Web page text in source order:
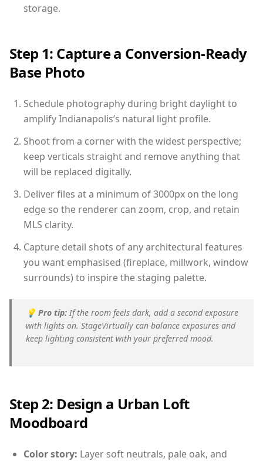
storage.
Step 1: Capture a Conversion-Ready
Base Photo
Schedule photography during bright daylight to
amplify Indianapolis’s natural light profile.
Shoot from a corner with the widest perspective;
keep verticals straight and remove anything that
will be replaced digitally.
Deliver files at a minimum of 3000px on the long
edge so the renderer can zoom, crop, and retain
MLS clarity.
Capture detail shots of any architectural features
you want emphasised (fireplace, millwork, window
surrounds) to inspire the staging palette.
💡 Pro tip: If the room feels dark, add a second exposure
with lights on. StageVirtually can balance exposures and
keep lighting consistent with your preferred mood.
Step 2: Design a Urban Loft
Moodboard
Color story: Layer soft neutrals, pale oak, and